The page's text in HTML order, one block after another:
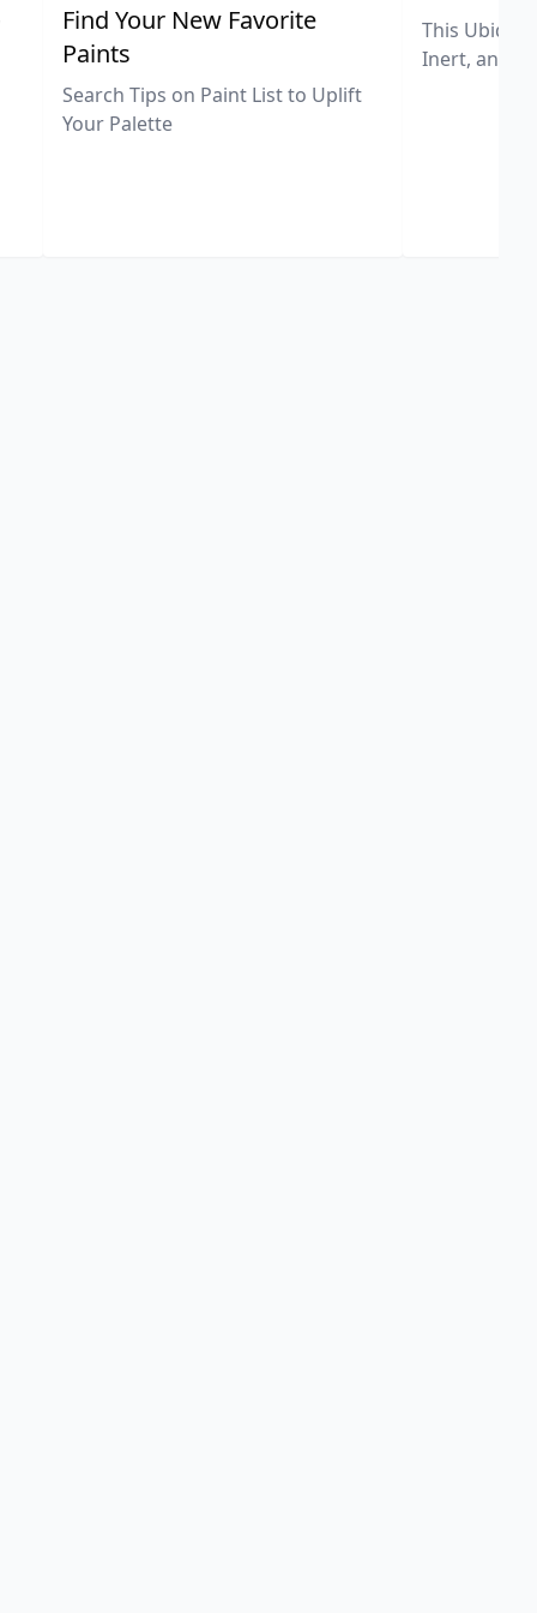
Find Your New Favorite
Paints
Search Tips on Paint List to Uplift
Your Palette
This
Inert, and